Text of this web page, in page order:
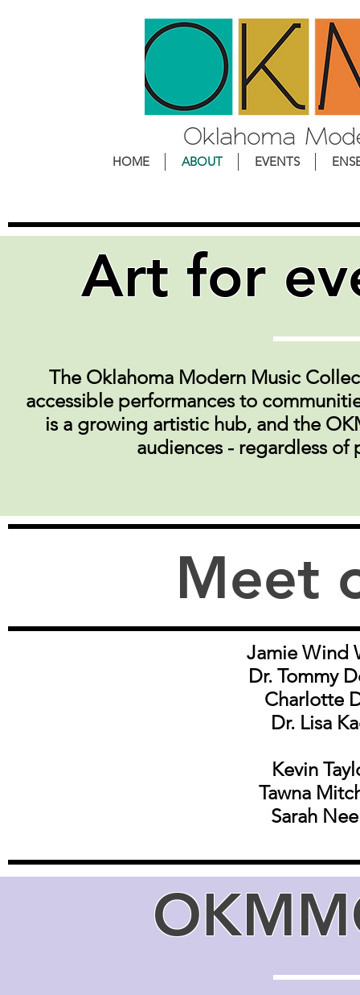
Art for
The Oklahoma Modern Music
accessible performances to
is a growing artistic hub, and the
audiences - regardless
Meet
Jamie Wind
Dr. Tommy
Charlotte
Dr. Lisa
Kevin
Tawna
Sarah
HOME ABOUT EVENTS